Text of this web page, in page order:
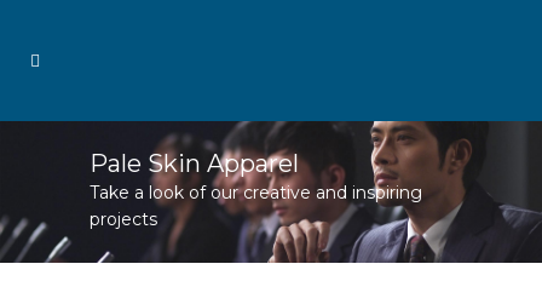
Pale Skin Apparel
Take a look of our creative and inspiring
projects